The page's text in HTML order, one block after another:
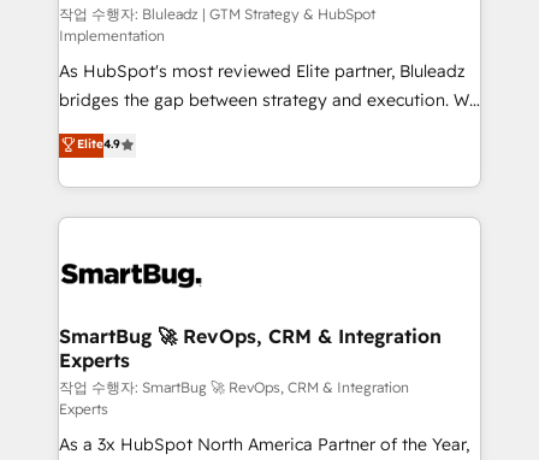
작업 수행자: Bluleadz | GTM Strategy & HubSpot
Implementation
As HubSpot's most reviewed Elite partner, Bluleadz
bridges the gap between strategy and execution. We
don't just "set up tools" — we install the GTM
Operating System (GTM OS) to align your leadership
and engineer a portal that drives predictable
revenue velocity. 🚀 GTM Strategy & Alignment
stalling growth. Fix your ICP, Math, and Story to stop
Scalable Architecture: Zero-technical-debt setup
across all Hubs, validated by our 7 HubSpot
Accreditations. AI-Powered RevOps: Breeze AI,
custom AI agents, and high-integrity migrations for
total reporting clarity. Security & Compliance: SOC 2
Elite4.9
SmartBug 🚀 RevOps, CRM & Integration
Experts
작업 수행자: SmartBug 🚀 RevOps, CRM & Integration
Experts
As a 3x HubSpot North America Partner of the Year,